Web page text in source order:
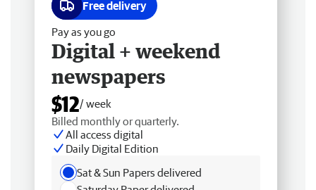
Free delivery
Pay as you go
Digital + weekend
newspapers
$12/ week
Billed monthly or quarterly.
All access digital
Daily Digital Edition
Sat & Sun Papers delivered